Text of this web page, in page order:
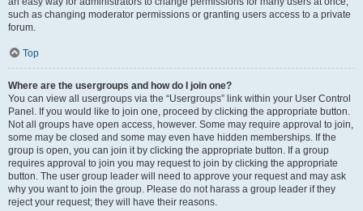
such as changing moderator permissions or granting users access to a private
forum.
Top
Where are the usergroups and how do I join one?
You can view all usergroups via the “Usergroups” link within your User Control
Panel. If you would like to join one, proceed by clicking the appropriate button.
Not all groups have open access, however. Some may require approval to join,
some may be closed and some may even have hidden memberships. If the
group is open, you can join it by clicking the appropriate button. If a group
requires approval to join you may request to join by clicking the appropriate
button. The user group leader will need to approve your request and may ask
why you want to join the group. Please do not harass a group leader if they
reject your request; they will have their reasons.